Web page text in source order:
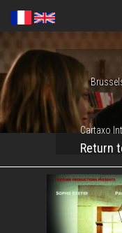
Skip
to
main
content
Cartaxo
Return